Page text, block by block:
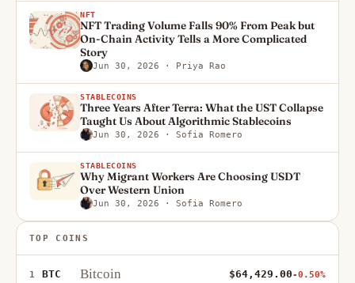
NFT
NFT Trading Volume Falls 90% From Peak but
On-Chain Activity Tells a More Complicated
Story
Jun 30, 2026 · Priya Rao
STABLECOINS
Three Years After Terra: What the UST Collapse
Taught Us About Algorithmic Stablecoins
Jun 30, 2026 · Sofia Romero
STABLECOINS
Why Migrant Workers Are Choosing USDT
Over Western Union
Jun 30, 2026 · Sofia Romero
TOP COINS
1 BTC Bitcoin $64,429.00-0.50%